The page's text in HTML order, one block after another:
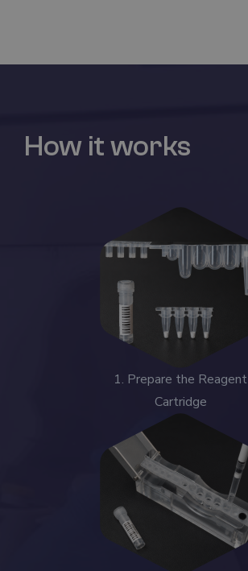
How it works
1. Prepare the Reagent
Cartridge